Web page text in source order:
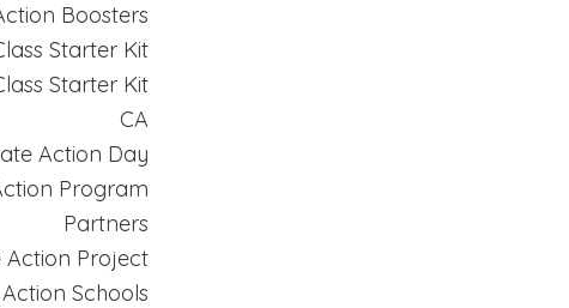
Boosters
Starter Kit
Starter Kit
CA
Action Day
Program
Partners
Action Project
Schools